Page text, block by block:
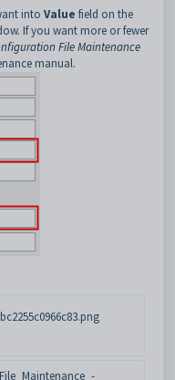
into Value field on the
If you want more or fewer
File Maintenance
manual.